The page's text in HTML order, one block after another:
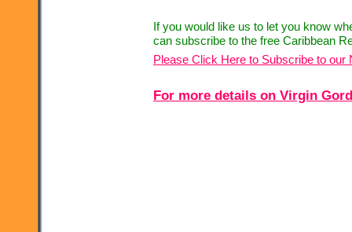
If you would like us to let you know
can subscribe to the free Caribbean
Please Click Here to Subscribe to our
For more details on Virgin